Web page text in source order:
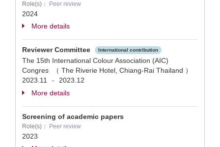
Role(s)： Peer review
2024
More details
Reviewer Committee International contribution
The 15th International Colour Association (AIC)
Congres （ The Riverie Hotel, Chiang-Rai Thailand ）
2023.11
-
2023.12
More details
Screening of academic papers
Role(s)： Peer review
2023